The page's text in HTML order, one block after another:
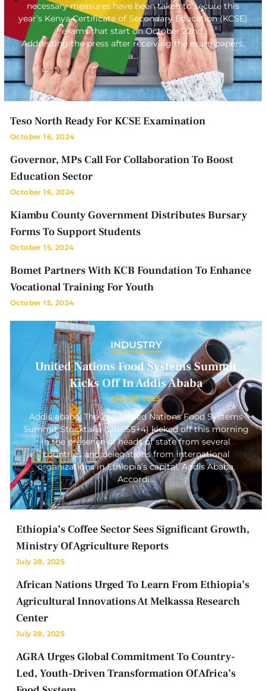
necessary measures have been taken to secure this
year’s Kenya Certificate of Secondary Education (KCSE)
exams that start on October 22nd.
Addressing the press after receiving the exam papers,
a…
Teso North Ready For KCSE Examination
October 16, 2024
Governor, MPs Call For Collaboration To Boost
Education Sector
October 16, 2024
Kiambu County Government Distributes Bursary
Forms To Support Students
October 15, 2024
Bomet Partners With KCB Foundation To Enhance
Vocational Training For Youth
October 15, 2024
INDUSTRY
United Nations Food Systems Summit
Kicks Off In Addis Ababa
July 28, 2025
Addis ababa: The 2nd United Nations Food Systems
Summit Stocktake (UNFSS+4) kicked off this morning
in the presence of heads of state from several
countries and delegations from international
organizations in Ethiopia’s capital, Addis Ababa.
Accordi…
Ethiopia’s Coffee Sector Sees Significant Growth,
Ministry Of Agriculture Reports
July 28, 2025
African Nations Urged To Learn From Ethiopia’s
Agricultural Innovations At Melkassa Research
Center
July 28, 2025
AGRA Urges Global Commitment To Country-
Led, Youth-Driven Transformation Of Africa’s